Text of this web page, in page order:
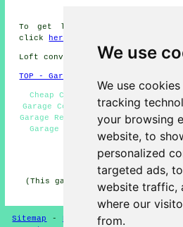
We use
We use
tracking
your browsing
website, to
personalized
targeted ads,
website traffic,
where our
from.
To get local information about
click here
Loft conversions in WV6 area,
TOP - Garage Conversions in Perton
Cheap Conversions Perton -
Garage Conversions Perton -
Garage Renovations Perton -
Garage Conversion Perton -
Garage Conversion
HOME - GARAGE
(This garage conversion Perton
Sitemap -New Garage Conversion